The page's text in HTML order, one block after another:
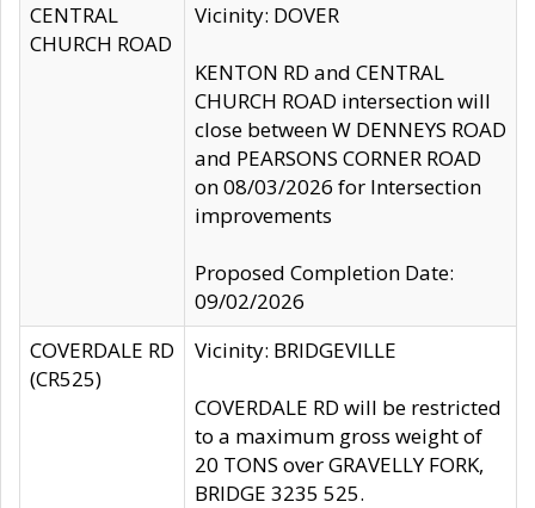
CENTRAL
CHURCH ROAD
Vicinity: DOVER
KENTON RD and CENTRAL
CHURCH ROAD intersection will
close between W DENNEYS ROAD
and PEARSONS CORNER ROAD
on 08/03/2026 for Intersection
improvements
Proposed Completion Date:
09/02/2026
COVERDALE RD
(CR525)
Vicinity: BRIDGEVILLE
COVERDALE RD will be restricted
to a maximum gross weight of
20 TONS over GRAVELLY FORK,
BRIDGE 3235 525.